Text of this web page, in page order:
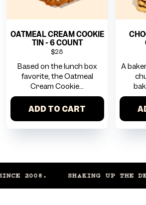
OATMEAL CREAM COOKIE
TIN - 6 COUNT
$28
Based on the lunch box
favorite, the Oatmeal
Cream Cookie...
ADD TO CART
A
2008.